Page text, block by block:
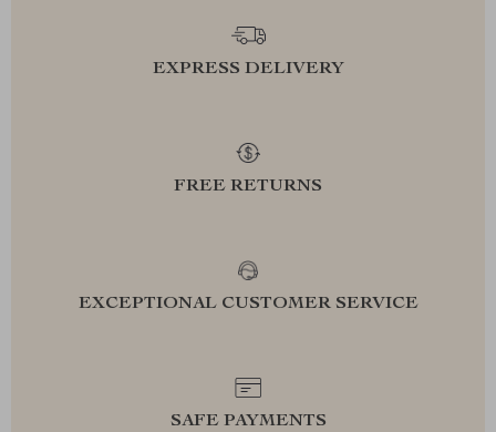
EXPRESS DELIVERY
FREE RETURNS
EXCEPTIONAL CUSTOMER SERVICE
SAFE PAYMENTS